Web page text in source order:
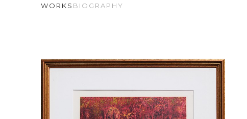
WORKS BIOGRAPHY